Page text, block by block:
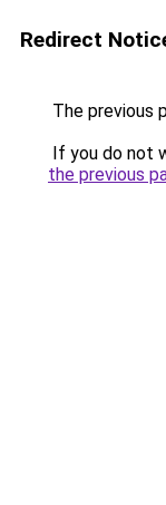
Redirect
The previous
If you do not
the previous